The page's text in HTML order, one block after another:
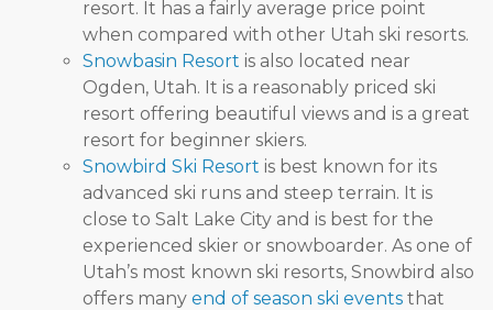
resort. It has a fairly average price point
when compared with other Utah ski resorts.
Snowbasin Resort is also located near
Ogden, Utah. It is a reasonably priced ski
resort offering beautiful views and is a great
resort for beginner skiers.
Snowbird Ski Resort is best known for its
advanced ski runs and steep terrain. It is
close to Salt Lake City and is best for the
experienced skier or snowboarder. As one of
Utah’s most known ski resorts, Snowbird also
offers many end of season ski events that